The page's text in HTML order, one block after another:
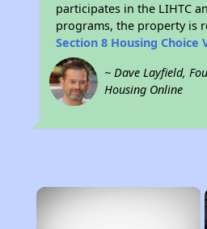
participates in the LIHTC
programs, the property is
Section 8 Housing Choice
~ Dave Layfield,
Housing Online
×